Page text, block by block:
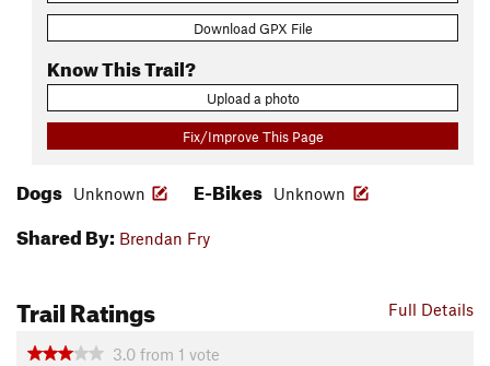
Download GPX File
Know This Trail?
Upload a photo
Fix/Improve This Page
Dogs Unknown E-Bikes Unknown
Shared By: Brendan Fry
Full Details
Trail Ratings
3.0 from 1 vote